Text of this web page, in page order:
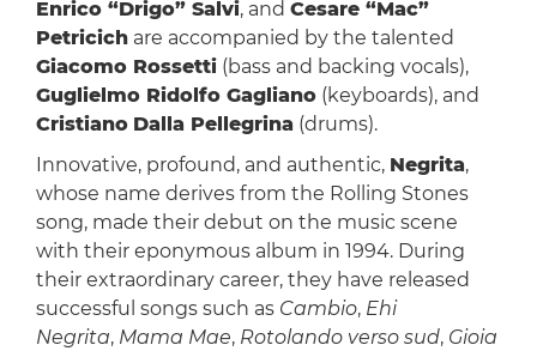
Enrico “Drigo” Salvi, and Cesare “Mac”
Petricichare accompanied by the talented
Giacomo Rossetti(bass and backing vocals),
Guglielmo Ridolfo Gagliano(keyboards), and
Cristiano Dalla Pellegrina (drums).
Innovative, profound, and authentic, Negrita,
whose name derives from the Rolling Stones
song, made their debut on the music scene
with their eponymous album in 1994. During
their extraordinary career, they have released
successful songs such as Cambio,Ehi
Negrita,Mama Mae,Rotolando verso sud,Gioia